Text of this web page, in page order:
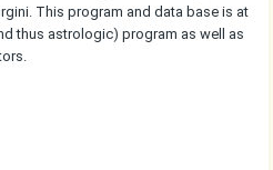
This program and data base is at
thus astrologic) program as well as